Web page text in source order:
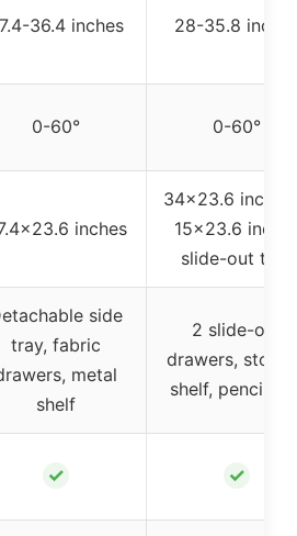
36.4 inches 28-35.8
0-60° 0-60°
inches
34×23.6
15×23.6
slide-out tray
side
tray, fabric
metal
shelf
2 slide-out
drawers,
shelf, pencil
✓ ✓